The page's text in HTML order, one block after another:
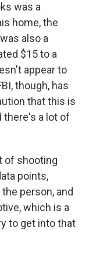
was a
home, the
also a
$15 to a
appear to
though, has
that this is
there's a lot of
of shooting
points,
person, and
which is a
to get into that